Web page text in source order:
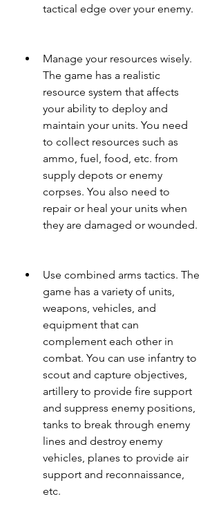
tactical edge over your enemy.
Manage your resources wisely.
The game has a realistic
resource system that affects
your ability to deploy and
maintain your units. You need
to collect resources such as
ammo, fuel, food, etc. from
supply depots or enemy
corpses. You also need to
repair or heal your units when
they are damaged or wounded.
Use combined arms tactics. The
game has a variety of units,
weapons, vehicles, and
equipment that can
complement each other in
combat. You can use infantry to
scout and capture objectives,
artillery to provide fire support
and suppress enemy positions,
tanks to break through enemy
lines and destroy enemy
vehicles, planes to provide air
support and reconnaissance,
etc.